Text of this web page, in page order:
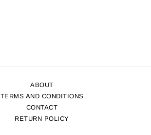
ABOUT
TERMS AND CONDITIONS
CONTACT
RETURN POLICY